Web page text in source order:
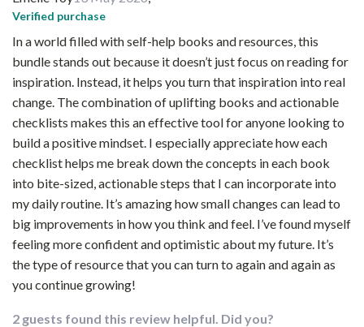
Verified purchase
In a world filled with self-help books and resources, this
bundle stands out because it doesn’t just focus on reading for
inspiration. Instead, it helps you turn that inspiration into real
change. The combination of uplifting books and actionable
checklists makes this an effective tool for anyone looking to
build a positive mindset. I especially appreciate how each
checklist helps me break down the concepts in each book
into bite-sized, actionable steps that I can incorporate into
my daily routine. It’s amazing how small changes can lead to
big improvements in how you think and feel. I’ve found myself
feeling more confident and optimistic about my future. It’s
the type of resource that you can turn to again and again as
you continue growing!
2 guests found this review helpful. Did you?